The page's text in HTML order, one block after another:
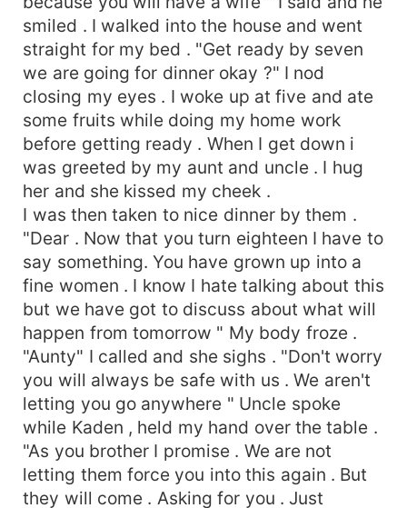
smiled . I walked into the house and went
straight for my bed . "Get ready by seven
we are going for dinner okay ?" I nod
closing my eyes . I woke up at five and ate
some fruits while doing my home work
before getting ready . When I get down i
was greeted by my aunt and uncle . I hug
her and she kissed my cheek .
I was then taken to nice dinner by them .
"Dear . Now that you turn eighteen I have to
say something. You have grown up into a
fine women . I know I hate talking about this
but we have got to discuss about what will
happen from tomorrow " My body froze .
"Aunty" I called and she sighs . "Don't worry
you will always be safe with us . We aren't
letting you go anywhere " Uncle spoke
while Kaden , held my hand over the table .
"As you brother I promise . We are not
letting them force you into this again . But
they will come . Asking for you . Just